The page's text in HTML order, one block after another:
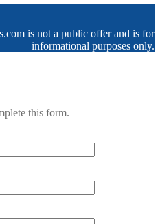
is not a public offer and is for
informational purposes only.
this form.